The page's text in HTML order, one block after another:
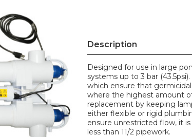
Description
Designed for use in large
systems up to 3 bar
which ensure that
where the highest amount
replacement by keeping
either flexible or rigid
ensure unrestricted flow, it
less than 11/2 pipework.